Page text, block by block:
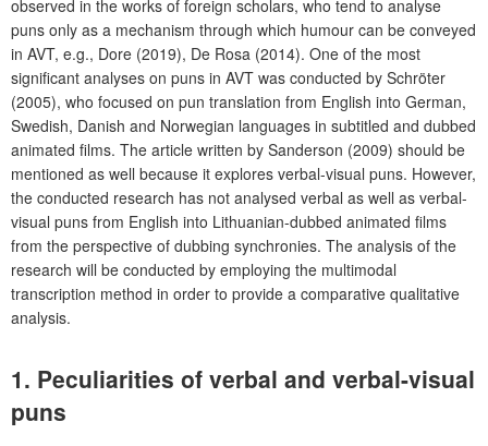
observed in the works of foreign scholars, who tend to analyse
puns only as a mechanism through which humour can be conveyed
in AVT, e.g., Dore (2019), De Rosa (2014). One of the most
significant analyses on puns in AVT was conducted by Schröter
(2005), who focused on pun translation from English into German,
Swedish, Danish and Norwegian languages in subtitled and dubbed
animated films. The article written by Sanderson (2009) should be
mentioned as well because it explores verbal-visual puns. However,
the conducted research has not analysed verbal as well as verbal-
visual puns from English into Lithuanian-dubbed animated films
from the perspective of dubbing synchronies. The analysis of the
research will be conducted by employing the multimodal
transcription method in order to provide a comparative qualitative
analysis.
1. Peculiarities of verbal and verbal-visual
puns